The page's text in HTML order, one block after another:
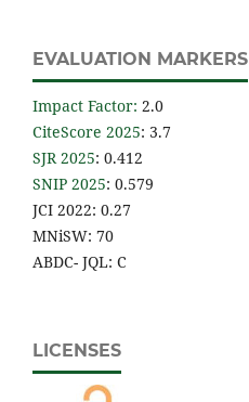
EVALUATION MARKERS
Impact Factor: 2.0
CiteScore 2025: 3.7
SJR 2025: 0.412
SNIP 2025: 0.579
JCI 2022: 0.27
MNiSW: 70
ABDC- JQL: C
LICENSES